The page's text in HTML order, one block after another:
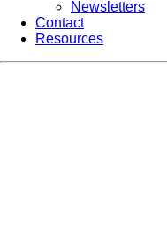
Newsletters
Contact
Resources